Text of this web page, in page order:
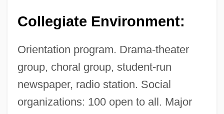
Collegiate Environment:
Orientation program. Drama-theater
group, choral group, student-run
newspaper, radio station. Social
organizations: 100 open to all. Major